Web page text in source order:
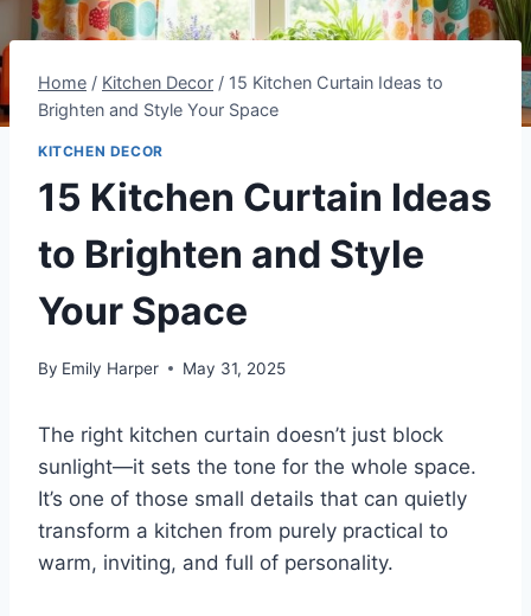
Home / Kitchen Decor / 15 Kitchen Curtain Ideas to
Brighten and Style Your Space
KITCHEN DECOR
15 Kitchen Curtain Ideas
to Brighten and Style
Your Space
By Emily Harper May 31, 2025
The right kitchen curtain doesn’t just block
sunlight—it sets the tone for the whole space.
It’s one of those small details that can quietly
transform a kitchen from purely practical to
warm, inviting, and full of personality.